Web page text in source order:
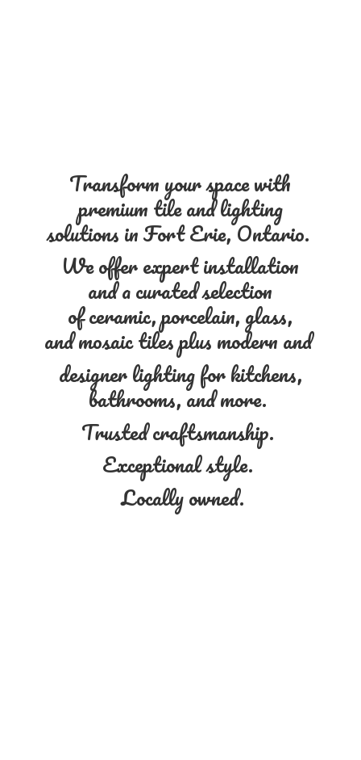
Transform your space with
premium tile and lighting
solutions in Fort Erie, Ontario.
We offer expert installation
and a curated selection
of ceramic, porcelain, glass,
and mosaic tiles plus modern and
designer lighting for kitchens,
bathrooms, and more.
Trusted craftsmanship.
Exceptional style.
Locally owned.